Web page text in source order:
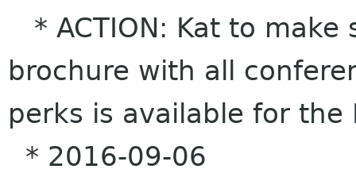
* ACTION: Kat to make
brochure with all
perks is available for the
* 2016-09-06